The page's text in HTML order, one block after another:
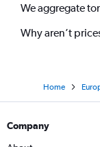
We aggregate
Why aren’t
Home
Company